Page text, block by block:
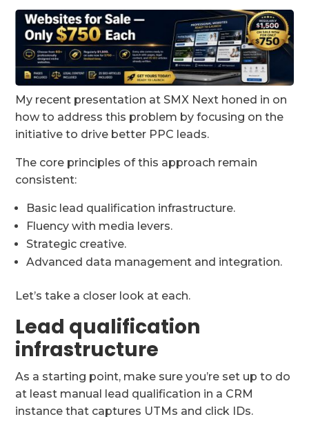
My recent presentation at SMX Next honed in on
how to address this problem by focusing on the
initiative to drive better PPC leads.
The core principles of this approach remain
consistent:
Basic lead qualification infrastructure.
Fluency with media levers.
Strategic creative.
Advanced data management and integration.
Let’s take a closer look at each.
Lead qualification
infrastructure
As a starting point, make sure you’re set up to do
at least manual lead qualification in a CRM
instance that captures UTMs and click IDs.